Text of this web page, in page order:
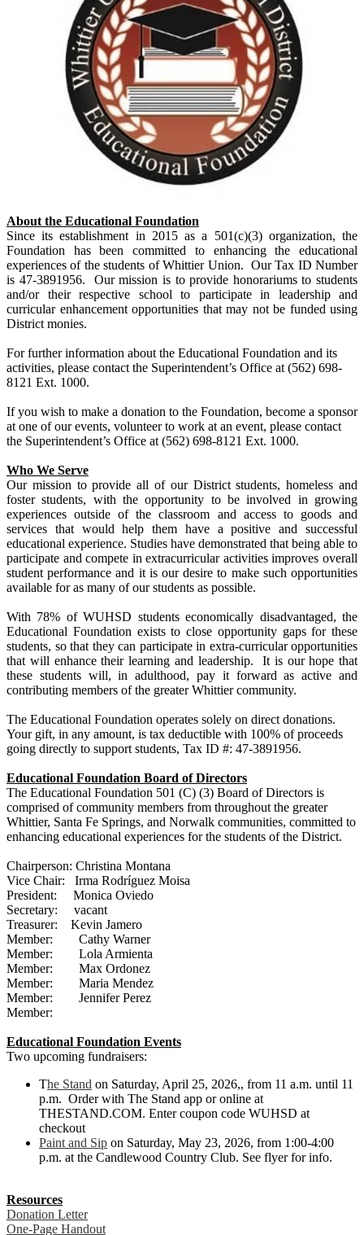
About the Educational Foundation
Since its establishment in 2015 as a 501(c)(3) organization, the
Foundation has been committed to enhancing the educational
experiences of the students of Whittier Union. Our Tax ID Number
is 47-3891956. Our mission is to provide honorariums to students
and/or their respective school to participate in leadership and
curricular enhancement opportunities that may not be funded using
District monies.
For further information about the Educational Foundation and its
activities, please contact the Superintendent’s Office at (562) 698-
8121 Ext. 1000.
If you wish to make a donation to the Foundation, become a sponsor
at one of our events, volunteer to work at an event, please contact
the Superintendent’s Office at (562) 698-8121 Ext. 1000.
Who We Serve
Our mission to provide all of our District students, homeless and
foster students, with the opportunity to be involved in growing
experiences outside of the classroom and access to goods and
services that would help them have a positive and successful
educational experience. Studies have demonstrated that being able to
participate and compete in extracurricular activities improves overall
student performance and it is our desire to make such opportunities
available for as many of our students as possible.
With 78% of WUHSD students economically disadvantaged, the
Educational Foundation exists to close opportunity gaps for these
students, so that they can participate in extra-curricular opportunities
that will enhance their learning and leadership. It is our hope that
these students will, in adulthood, pay it forward as active and
contributing members of the greater Whittier community.
The Educational Foundation operates solely on direct donations.
Your gift, in any amount, is tax deductible with 100% of proceeds
going directly to support students, Tax ID #: 47-3891956.
Educational Foundation Board of Directors
The Educational Foundation 501 (C) (3) Board of Directors is
comprised of community members from throughout the greater
Whittier, Santa Fe Springs, and Norwalk communities, committed to
enhancing educational experiences for the students of the District.
Chairperson: Christina Montana
Vice Chair: Irma Rodríguez Moisa
President: Monica Oviedo
Secretary: vacant
Treasurer: Kevin Jamero
Member: Cathy Warner
Member: Lola Armienta
Member: Max Ordonez
Member: Maria Mendez
Member: Jennifer Perez
Member:
Educational Foundation Events
Two upcoming fundraisers:
The Stand on Saturday, April 25, 2026,, from 11 a.m. until 11
p.m. Order with The Stand app or online at
THESTAND.COM. Enter coupon code WUHSD at
checkout
Paint and Sip on Saturday, May 23, 2026, from 1:00-4:00
p.m. at the Candlewood Country Club. See flyer for info.
Resources
Donation Letter
One-Page Handout